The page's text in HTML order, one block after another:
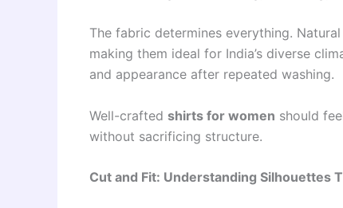
The fabric determines everything.
making them ideal for India’s diverse
and appearance after repeated washing.
Well-crafted shirts for women should
without sacrificing structure.
Cut and Fit: Understanding Silhouettes